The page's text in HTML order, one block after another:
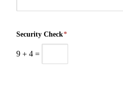
Security Check*
9 + 4 =